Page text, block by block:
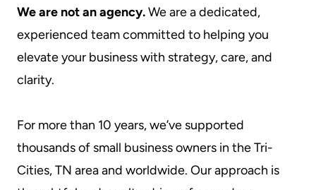
We are not an agency.We are a dedicated,
experienced team committed to helping you
elevate your business with strategy, care, and
clarity.
For more than 10 years, we’ve supported
thousands of small business owners in the Tri-
Cities, TN area and worldwide. Our approach is